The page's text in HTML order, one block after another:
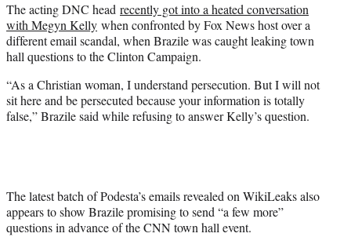
The acting DNC head recently got into a heated conversation
with Megyn Kelly when confronted by Fox News host over a
different email scandal, when Brazile was caught leaking town
hall questions to the Clinton Campaign.
“As a Christian woman, I understand persecution. But I will not
sit here and be persecuted because your information is totally
false,” Brazile said while refusing to answer Kelly’s question.
The latest batch of Podesta’s emails revealed on WikiLeaks also
appears to show Brazile promising to send “a few more”
questions in advance of the CNN town hall event.